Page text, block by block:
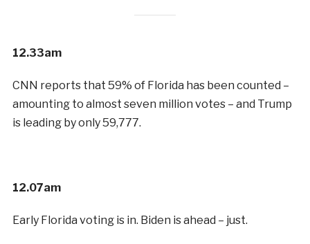
12.33am
CNN reports that 59% of Florida has been counted –
amounting to almost seven million votes – and Trump
is leading by only 59,777.
12.07am
Early Florida voting is in. Biden is ahead – just.